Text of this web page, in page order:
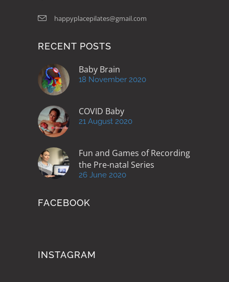
happyplacepilates@gmail.com
RECENT POSTS
Baby Brain
18 November 2020
COVID Baby
21 August 2020
Fun and Games of Recording
the Pre-natal Series
26 June 2020
FACEBOOK
INSTAGRAM